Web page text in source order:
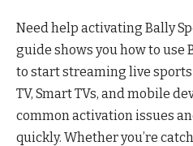
Need help activating Bally
guide shows you how to use
to start streaming live sports
TV, Smart TVs, and mobile
common activation issues
quickly. Whether you’re